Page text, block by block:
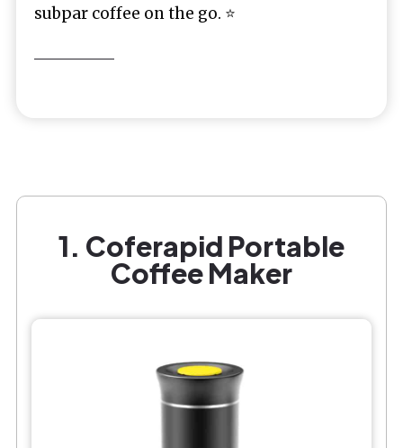
subpar coffee on the go. ⭐
1. Coferapid Portable
Coffee Maker